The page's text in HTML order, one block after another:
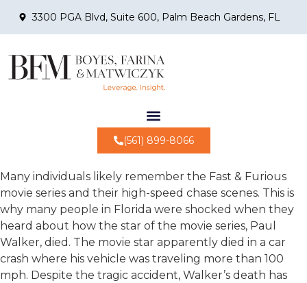
3300 PGA Blvd, Suite 600, Palm Beach Gardens, FL
(561) 899-8066
Many individuals likely remember the Fast & Furious
movie series and their high-speed chase scenes. This is
why many people in Florida were shocked when they
heard about how the star of the movie series, Paul
Walker, died. The movie star apparently died in a car
crash where his vehicle was traveling more than 100
mph. Despite the tragic accident, Walker’s death has